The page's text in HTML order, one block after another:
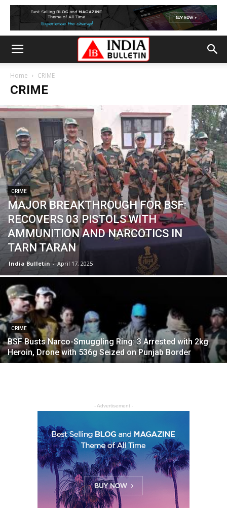
Home CRIME
CRIME
CRIME
MAJOR BREAKTHROUGH FOR BSF:
RECOVERS 03 PISTOLS WITH
AMMUNITION AND NARCOTICS IN
TARN TARAN
India Bulletin - April 17, 2025
CRIME
BSF Busts Narco-Smuggling Ring: 3 Arrested with 2kg
Heroin, Drone with 536g Seized on Punjab Border
- Advertisement -